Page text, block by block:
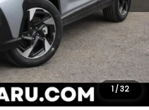
1 /32
$35,908
-$500
+$175
$35,583